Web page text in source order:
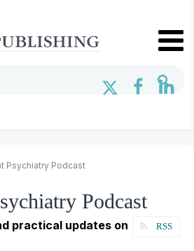
Psychiatry Podcast
Podcast
RSS
practical updates on